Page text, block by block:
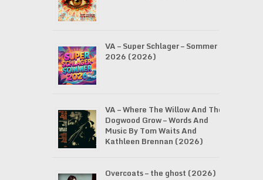
VA – Super Schlager – Sommer
2026 (2026)
VA – Where The Willow And The
Dogwood Grow – Words And
Music By Tom Waits And
Kathleen Brennan (2026)
Overcoats – the ghost (2026)